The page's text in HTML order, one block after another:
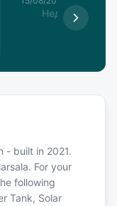
Недоступно
- built in 2021.
For your
following
Tank, Solar